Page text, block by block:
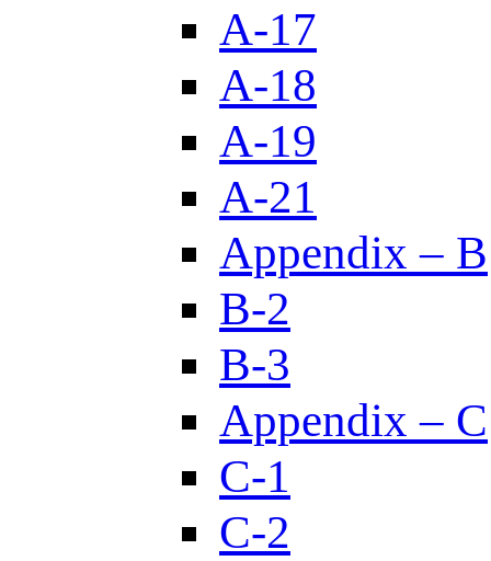
A-17
A-18
A-19
A-21
Appendix – B
B-2
B-3
Appendix – C
C-1
C-2